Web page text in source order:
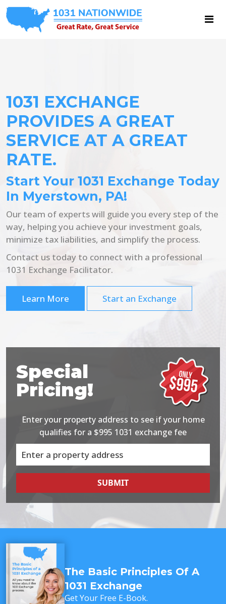
1031 EXCHANGE
PROVIDES A GREAT
SERVICE AT A GREAT
RATE.
Start Your 1031 Exchange Today
In Myerstown, PA!
Our team of experts will guide you every step of the
way, helping you achieve your investment goals,
minimize tax liabilities, and simplify the process.
Contact us today to connect with a professional
1031 Exchange Facilitator.
Learn More Start an Exchange
Special
Pricing!
Enter your property address to see if your home
qualifies for a $995 1031 exchange fee
SUBMIT
The Basic Principles Of A
1031 Exchange
Get Your Free E-Book.